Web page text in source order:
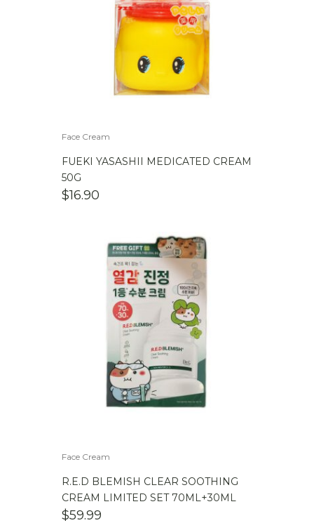
Face Cream
FUEKI YASASHII MEDICATED CREAM
50G
$16.90
Face Cream
R.E.D BLEMISH CLEAR SOOTHING
CREAM LIMITED SET 70ML+30ML
$59.99